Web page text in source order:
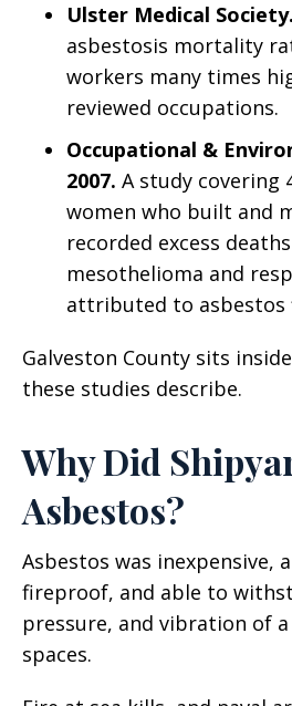
Ulster Medical Society.
asbestosis mortality
workers many times
reviewed occupations.
Occupational &
2007. A study covering
women who built and
recorded excess
mesothelioma and
attributed to asbestos
Galveston County sits
these studies describe.
Why Did
Asbestos?
Asbestos was inexpensive,
fireproof, and able to
pressure, and vibration of
spaces.